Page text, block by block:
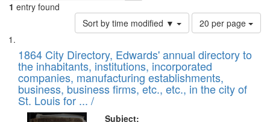
1 entry found
Sort by time modified ▼
Number
of
to
display
per
page
20 per page
Search
Results
List
of
files
deposited
in
1864 City Directory, Edwards' annual directory to
the inhabitants, institutions, incorporated
companies, manufacturing establishments,
business, business firms, etc., etc., in the city of
St. Louis for ... /
Subject: